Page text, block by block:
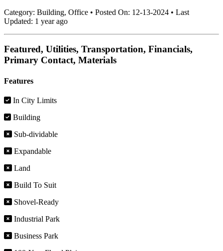
Category: Building, Office • Posted On: 12-13-2024 • Last
Updated: 1 year ago
Featured, Utilities, Transportation, Financials,
Primary Contact, Materials
Features
In City Limits
Building
Sub-dividable
Expandable
Land
Build To Suit
Shovel-Ready
Industrial Park
Business Park